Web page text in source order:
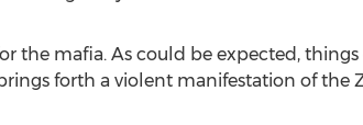
the mafia. As could be expected,
forth a violent manifestation of the